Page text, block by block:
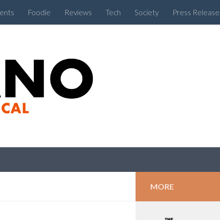
Foodie Reviews Tech Society Press Release
MORE